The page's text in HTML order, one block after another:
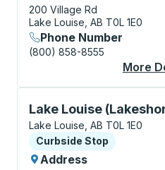
200 Village Rd
Lake Louise, AB T0L 1E0
Phone Number
(800) 858-8555
More
Lake Louise
Curbside Stop, use
Lake Louise, AB T0L 1E0
Curbside Stop
Curbside Stop
Address